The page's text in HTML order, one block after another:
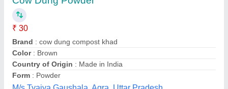
₹ 4 / Kilogram
Brand
Color : Dark Brown To Black
Form
: Granules
Is It Organic: Organic
Ramu Qth E-tech Process ,